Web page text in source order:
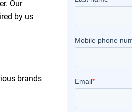
Our
by us
brands